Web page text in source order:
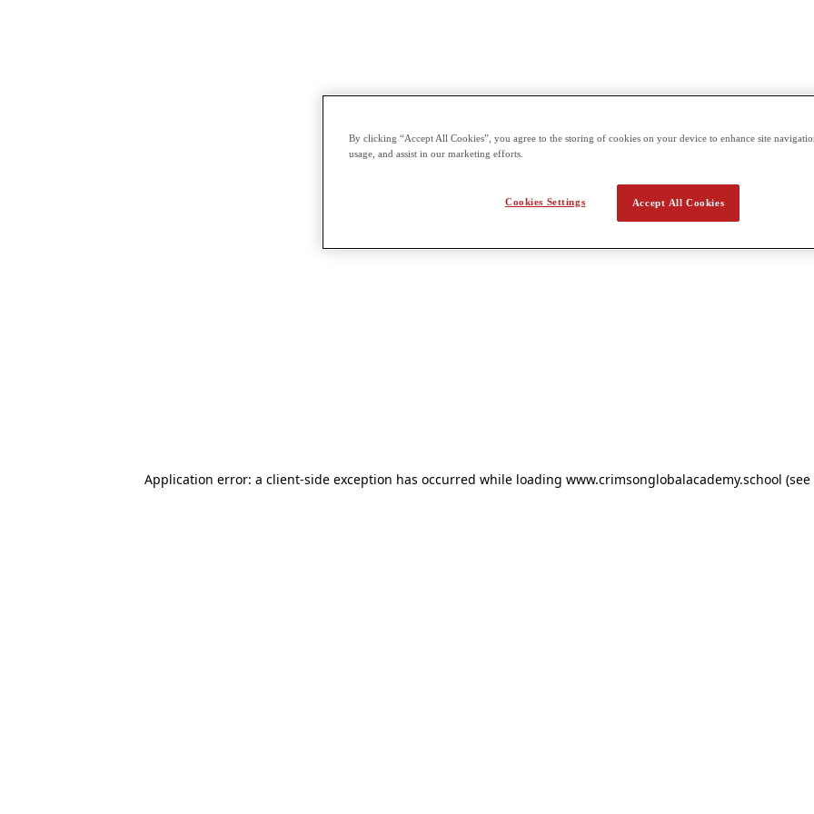
Application error: a client-side exception has occurred while loading www.crimsonglobalacademy.school
By clicking “Accept All Cookies”, you agree to the storing of cookies on your device to enhance site
usage, and assist in our marketing efforts.
Accept All Cookies
Cookies Settings